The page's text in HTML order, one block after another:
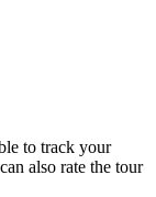
to track your
also rate the tour